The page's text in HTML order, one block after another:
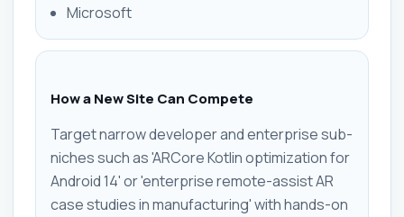
Microsoft
How a New Site Can Compete
Target narrow developer and enterprise sub-
niches such as 'ARCore Kotlin optimization for
Android 14' or 'enterprise remote-assist AR
case studies in manufacturing' with hands-on